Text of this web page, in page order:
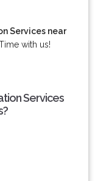
Services near
with us!
Services